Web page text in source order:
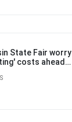
State Fair worry
costs ahead